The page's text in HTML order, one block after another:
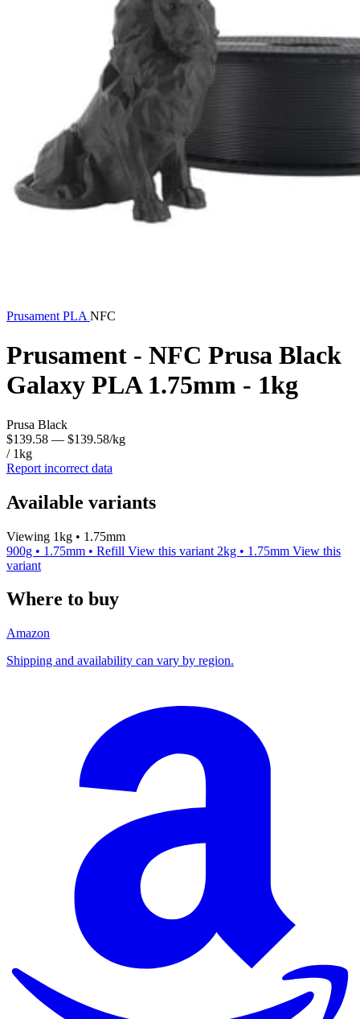
Prusament PLA NFC
Prusament - NFC Prusa Black
Galaxy PLA 1.75mm - 1kg
Prusa Black
$139.58 — $139.58/kg
/ 1kg
Report incorrect data
Available variants
Viewing 1kg • 1.75mm
900g • 1.75mm • Refill View this variant 2kg • 1.75mm View this
variant
Where to buy
Amazon
Shipping and availability can vary by region.